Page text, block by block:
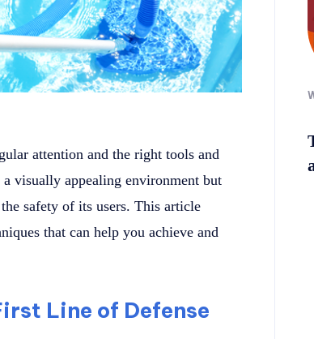
attention and the right tools and
visually appealing environment but
safety of its users. This article
that can help you achieve and
Line of Defense